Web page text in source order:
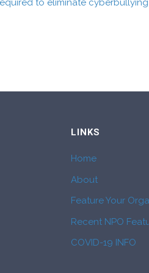
LINKS
Home
About
Feature Your
Recent NPO
COVID-19 INFO